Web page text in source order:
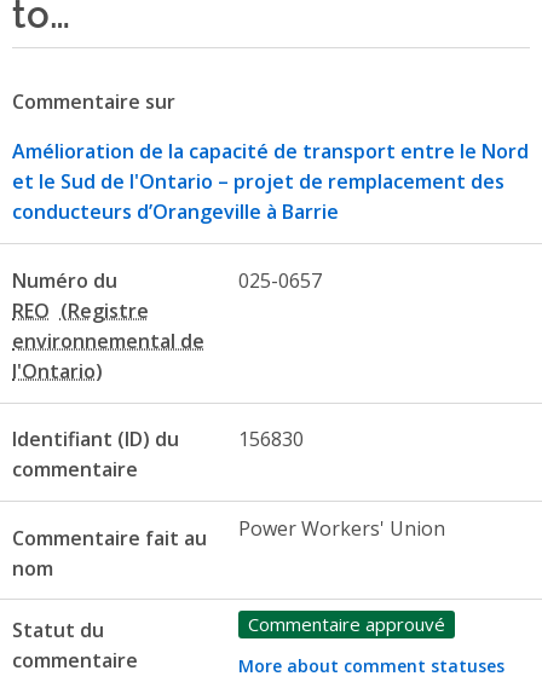
to…
Commentaire sur
Amélioration de la capacité de transport entre le Nord
et le Sud de l'Ontario – projet de remplacement des
conducteurs d’Orangeville à Barrie
Numéro du
REO
025-0657
Identifiant (ID) du
commentaire
156830
Commentaire fait au
nom
Power Workers' Union
Statut du
commentaire
Commentaire approuvé
More about comment statuses